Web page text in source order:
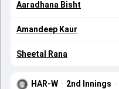
Aaradhana Bisht
Amandeep Kaur
Sheetal Rana
HAR-W · 2nd Innings ·